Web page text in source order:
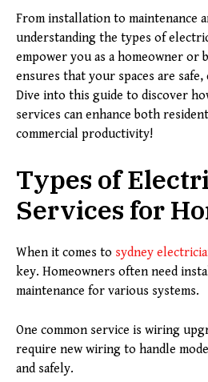
From installation to maintenance
understanding the types of
empower you as a homeowner or
ensures that your spaces are
Dive into this guide to discover
services can enhance both
commercial productivity!
Types of
Services for
When it comes to sydney
key. Homeowners often need
maintenance for various systems.
One common service is wiring
require new wiring to handle
and safely.